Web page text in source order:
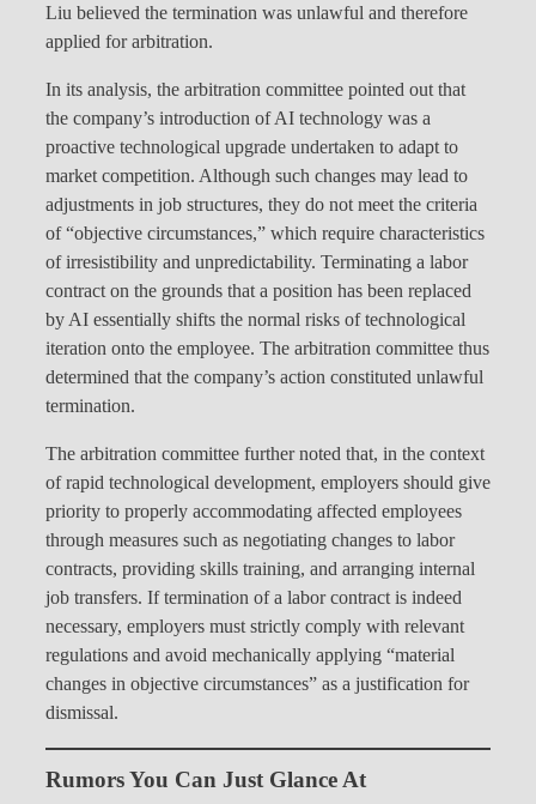
Liu believed the termination was unlawful and therefore
applied for arbitration.
In its analysis, the arbitration committee pointed out that
the company’s introduction of AI technology was a
proactive technological upgrade undertaken to adapt to
market competition. Although such changes may lead to
adjustments in job structures, they do not meet the criteria
of “objective circumstances,” which require characteristics
of irresistibility and unpredictability. Terminating a labor
contract on the grounds that a position has been replaced
by AI essentially shifts the normal risks of technological
iteration onto the employee. The arbitration committee thus
determined that the company’s action constituted unlawful
termination.
The arbitration committee further noted that, in the context
of rapid technological development, employers should give
priority to properly accommodating affected employees
through measures such as negotiating changes to labor
contracts, providing skills training, and arranging internal
job transfers. If termination of a labor contract is indeed
necessary, employers must strictly comply with relevant
regulations and avoid mechanically applying “material
changes in objective circumstances” as a justification for
dismissal.
Rumors You Can Just Glance At